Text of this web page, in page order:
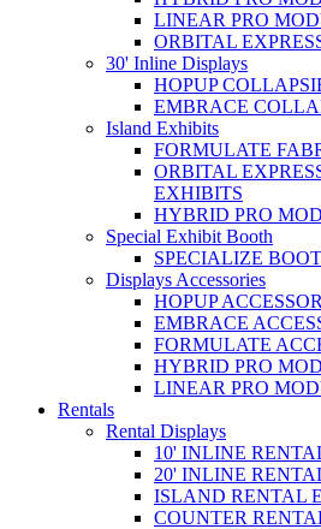
LINEAR PRO
ORBITAL
30' Inline Displays
HOPUP
EMBRACE
Island Exhibits
FORMULATE
ORBITAL
EXHIBITS
HYBRID PRO
Special Exhibit Booth
SPECIALIZE
Displays Accessories
HOPUP
EMBRACE
FORMULATE
HYBRID PRO
LINEAR PRO
Rentals
Rental Displays
10' INLINE
20' INLINE
ISLAND RENTAL
COUNTER